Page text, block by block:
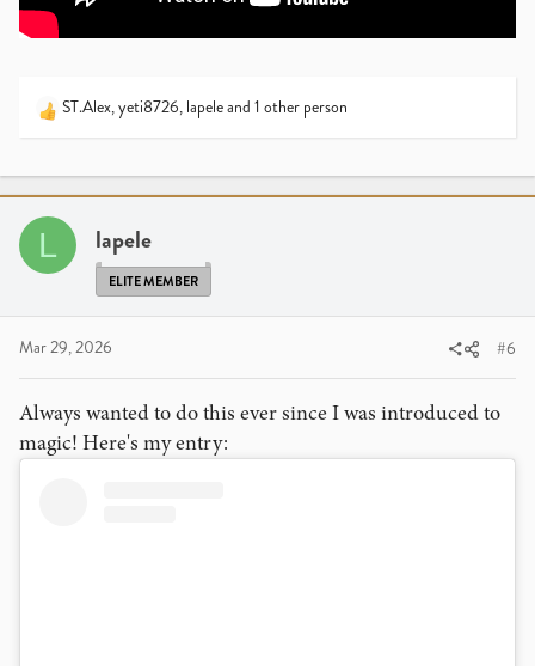
R
o
n
:
ST.Alex,yeti8726, lapeleand 1 other person
L lapele
ELITE MEMBER
Mar 29, 2026 #6
Always wanted to do this ever since I was introduced to
magic! Here's my entry: